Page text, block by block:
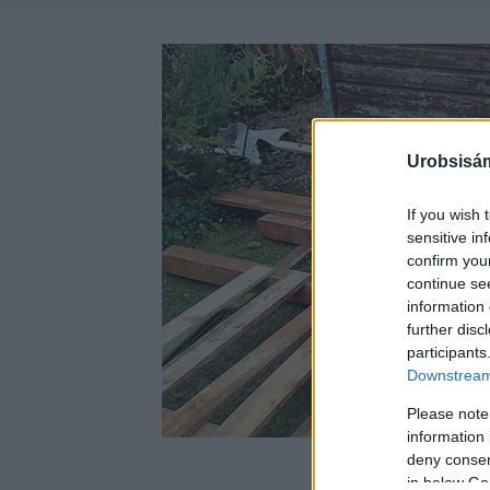
If you wish
sensitive
confirm
continue
information
further
Please
information
deny
in below